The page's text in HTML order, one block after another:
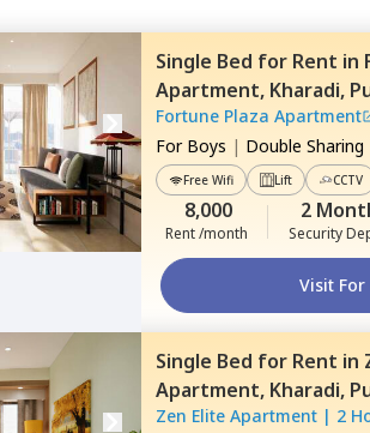
Single Bed for Rent in
Apartment, Kharadi,
Fortune Plaza Apartment
For Boys | Double Sharing
Free Wifi Lift CCTV
8,000
Rent /month
2
Security
Visit For
Single Bed for Rent in
Apartment, Kharadi,
Zen Elite Apartment | 2